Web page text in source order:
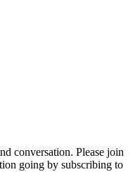
conversation. Please join
going by subscribing to